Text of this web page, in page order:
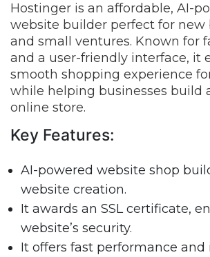
Hostinger is an affordable, AI-
website builder perfect for new
and small ventures. Known for
and a user-friendly interface, it
smooth shopping experience
while helping businesses build
online store.
Key Features:
AI-powered website shop
website creation.
It awards an SSL certificate,
website’s security.
It offers fast performance and